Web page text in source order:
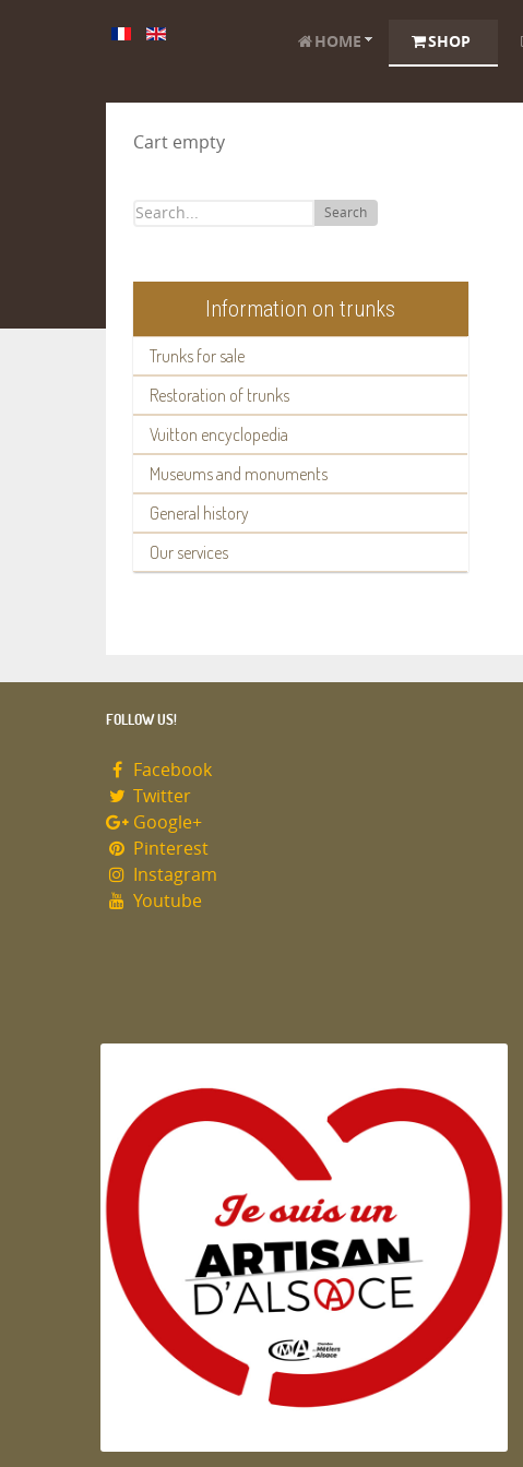
HOME SHOP
Cart empty
Search
Information on trunks
Trunks for sale
Restoration of trunks
Vuitton encyclopedia
Museums and monuments
General history
Our services
FOLLOW US!
Facebook
Twitter
Google+
Pinterest
Instagram
Youtube
Artisan d'Alsace